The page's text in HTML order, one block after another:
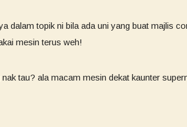
dalam topik ni bila ada uni yang buat majlis
mesin terus weh!
tau? ala macam mesin dekat kaunter